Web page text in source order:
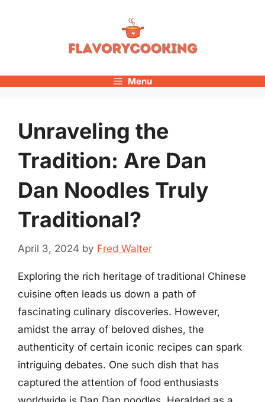
Menu
Unraveling the
Tradition: Are Dan
Dan Noodles Truly
Traditional?
April 3, 2024 by Fred Walter
Exploring the rich heritage of traditional Chinese
cuisine often leads us down a path of
fascinating culinary discoveries. However,
amidst the array of beloved dishes, the
authenticity of certain iconic recipes can spark
intriguing debates. One such dish that has
captured the attention of food enthusiasts